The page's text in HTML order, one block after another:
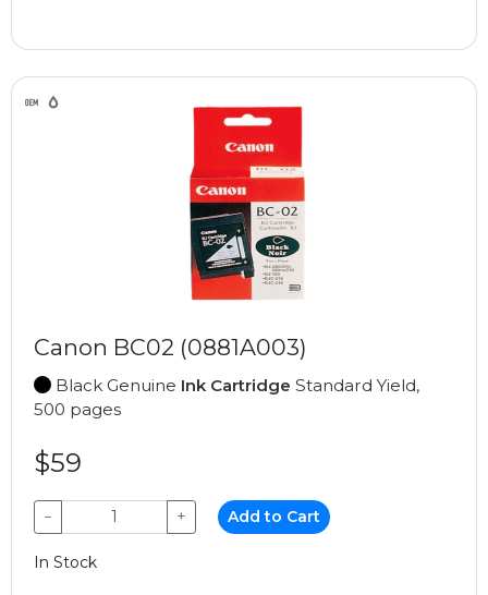
Canon BC02 (0881A003)
Black Genuine Ink Cartridge Standard Yield,
500 pages
$59
− + Add to Cart
In Stock